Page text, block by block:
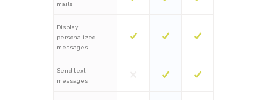
mails
Display
personalized
messages
Send text
messages